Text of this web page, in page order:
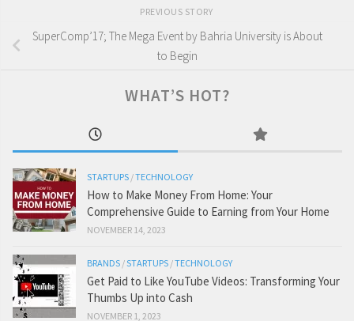
PREVIOUS STORY
SuperComp’17; The Mega Event by Bahria University is About
to Begin
WHAT’S HOT?
STARTUPS /TECHNOLOGY
How to Make Money From Home: Your
Comprehensive Guide to Earning from Your Home
NOVEMBER 14, 2023
BRANDS /STARTUPS /TECHNOLOGY
Get Paid to Like YouTube Videos: Transforming Your
Thumbs Up into Cash
NOVEMBER 1, 2023